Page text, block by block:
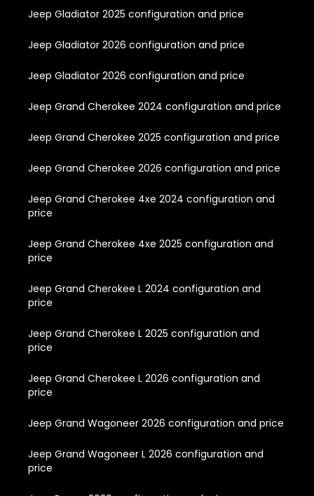
Jeep Gladiator 2025 configuration and price
Jeep Gladiator 2026 configuration and price
Jeep Gladiator 2026 configuration and price
Jeep Grand Cherokee 2024 configuration and price
Jeep Grand Cherokee 2025 configuration and price
Jeep Grand Cherokee 2026 configuration and price
Jeep Grand Cherokee 4xe 2024 configuration and
price
Jeep Grand Cherokee 4xe 2025 configuration and
price
Jeep Grand Cherokee L 2024 configuration and
price
Jeep Grand Cherokee L 2025 configuration and
price
Jeep Grand Cherokee L 2026 configuration and
price
Jeep Grand Wagoneer 2026 configuration and price
Jeep Grand Wagoneer L 2026 configuration and
price